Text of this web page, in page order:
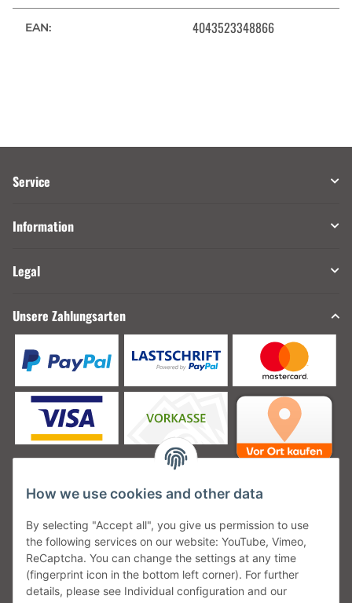
EAN: 4043523348866
Service
Information
Legal
Unsere Zahlungsarten
Unsere Versanddienstleister
How we use cookies and other data
By selecting "Accept all", you give us permission to use
the following services on our website: YouTube, Vimeo,
ReCaptcha. You can change the settings at any time
(fingerprint icon in the bottom left corner). For further
details, please see Individual configuration and our